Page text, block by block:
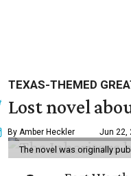
TEXAS-THEMED
Lost novel
By Amber Heckler Jun 22,
The novel was originally